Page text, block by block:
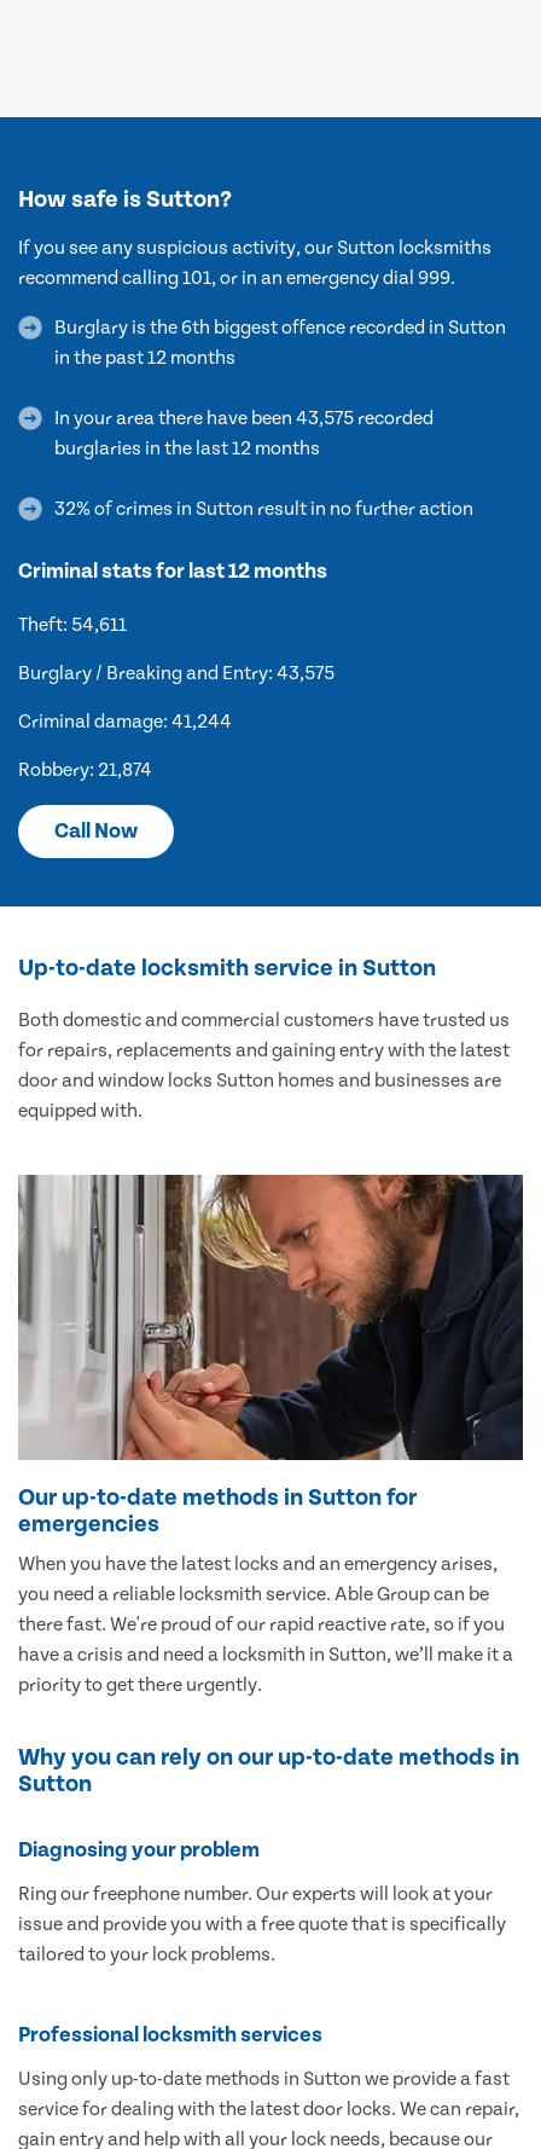
How safe is Sutton?
If you see any suspicious activity, our Sutton locksmiths
recommend calling 101, or in an emergency dial 999.
Burglary is the 6th biggest offence recorded in Sutton
in the past 12 months
In your area there have been 43,575 recorded
burglaries in the last 12 months
32% of crimes in Sutton result in no further action
Criminal stats for last 12 months
Theft: 54,611
Burglary / Breaking and Entry: 43,575
Criminal damage: 41,244
Robbery: 21,874
Call Now
Up-to-date locksmith service in Sutton
Both domestic and commercial customers have trusted us
for repairs, replacements and gaining entry with the latest
door and window locks Sutton homes and businesses are
equipped with.
Our up-to-date methods in Sutton for
emergencies
When you have the latest locks and an emergency arises,
you need a reliable locksmith service. Able Group can be
there fast. We're proud of our rapid reactive rate, so if you
have a crisis and need a locksmith in Sutton, we’ll make it a
priority to get there urgently.
Why you can rely on our up-to-date methods in
Sutton
Diagnosing your problem
Ring our freephone number. Our experts will look at your
issue and provide you with a free quote that is specifically
tailored to your lock problems.
Professional locksmith services
Using only up-to-date methods in Sutton we provide a fast
service for dealing with the latest door locks. We can repair,
gain entry and help with all your lock needs, because our